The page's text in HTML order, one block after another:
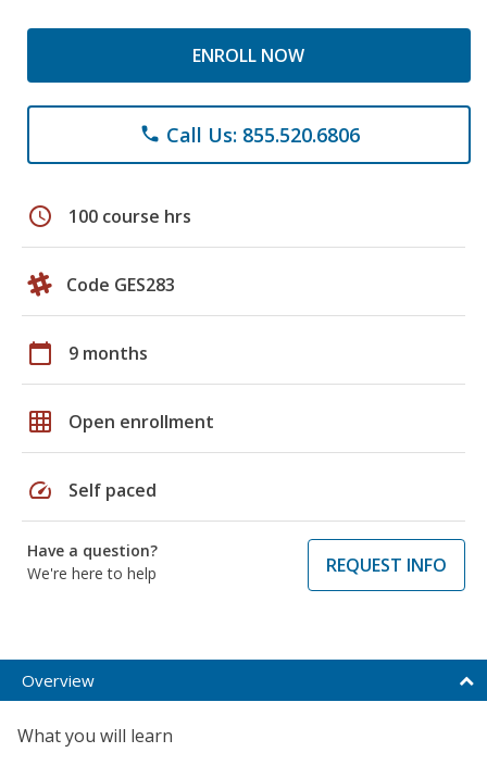
ENROLL NOW
phone Call Us: 855.520.6806
schedule 100 course hrs
Code GES283
calendar_today 9 months
grid_on Open enrollment
speed Self paced
Have a question?
We're here to help
REQUEST INFO
Overview
What you will learn